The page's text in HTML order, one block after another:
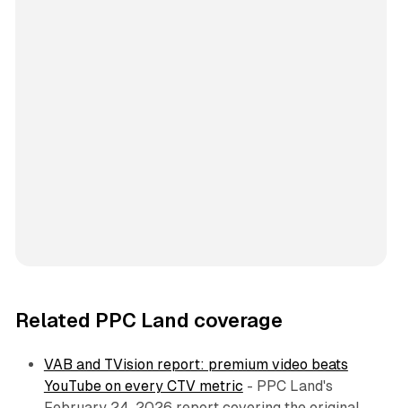
Related PPC Land coverage
VAB and TVision report: premium video beats
YouTube on every CTV metric - PPC Land's